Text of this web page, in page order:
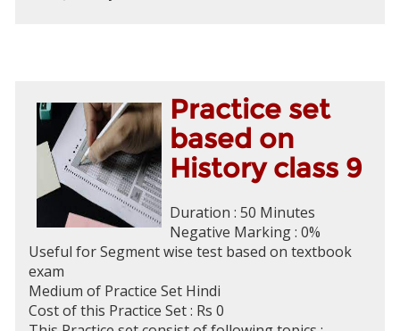
Practice set
based on
History class 9
Duration : 50 Minutes
Negative Marking : 0%
Useful for Segment wise test based on textbook
exam
Medium of Practice Set Hindi
Cost of this Practice Set : Rs 0